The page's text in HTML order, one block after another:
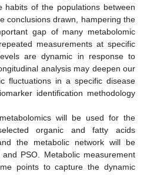
habits of the populations between
conclusions drawn, hampering the
gap of many metabolomic
measurements at specific
are dynamic in response to
analysis may deepen our
fluctuations in a specific disease
identification methodology
will be used for the
organic and fatty acids
the metabolic network will be
PSO. Metabolic measurement
points to capture the dynamic